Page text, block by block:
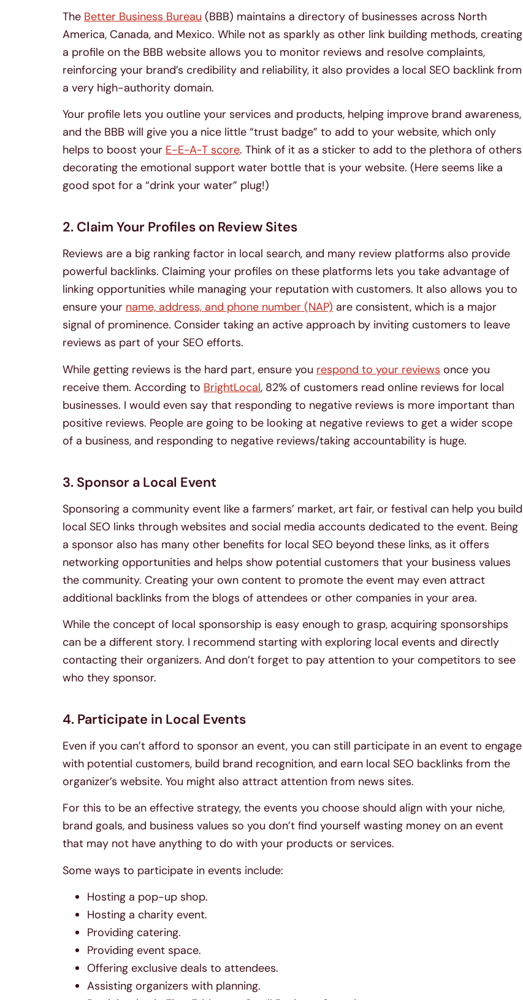
The Better Business Bureau (BBB) maintains a directory of businesses across North
America, Canada, and Mexico. While not as sparkly as other link building methods, creating
a profile on the BBB website allows you to monitor reviews and resolve complaints,
reinforcing your brand’s credibility and reliability, it also provides a local SEO backlink from
a very high-authority domain.
Your profile lets you outline your services and products, helping improve brand awareness,
and the BBB will give you a nice little “trust badge” to add to your website, which only
helps to boost your E-E-A-T score. Think of it as a sticker to add to the plethora of others
decorating the emotional support water bottle that is your website. (Here seems like a
good spot for a “drink your water” plug!)
2. Claim Your Profiles on Review Sites
Reviews are a big ranking factor in local search, and many review platforms also provide
powerful backlinks. Claiming your profiles on these platforms lets you take advantage of
linking opportunities while managing your reputation with customers. It also allows you to
ensure your name, address, and phone number (NAP) are consistent, which is a major
signal of prominence. Consider taking an active approach by inviting customers to leave
reviews as part of your SEO efforts.
While getting reviews is the hard part, ensure you respond to your reviews once you
receive them. According to BrightLocal, 82% of customers read online reviews for local
businesses. I would even say that responding to negative reviews is more important than
positive reviews. People are going to be looking at negative reviews to get a wider scope
of a business, and responding to negative reviews/taking accountability is huge.
3. Sponsor a Local Event
Sponsoring a community event like a farmers’ market, art fair, or festival can help you build
local SEO links through websites and social media accounts dedicated to the event. Being
a sponsor also has many other benefits for local SEO beyond these links, as it offers
networking opportunities and helps show potential customers that your business values
the community. Creating your own content to promote the event may even attract
additional backlinks from the blogs of attendees or other companies in your area.
While the concept of local sponsorship is easy enough to grasp, acquiring sponsorships
can be a different story. I recommend starting with exploring local events and directly
contacting their organizers. And don’t forget to pay attention to your competitors to see
who they sponsor.
4. Participate in Local Events
Even if you can’t afford to sponsor an event, you can still participate in an event to engage
with potential customers, build brand recognition, and earn local SEO backlinks from the
organizer’s website. You might also attract attention from news sites.
For this to be an effective strategy, the events you choose should align with your niche,
brand goals, and business values so you don’t find yourself wasting money on an event
that may not have anything to do with your products or services.
Some ways to participate in events include:
Hosting a pop-up shop.
Hosting a charity event.
Providing catering.
Providing event space.
Offering exclusive deals to attendees.
Assisting organizers with planning.